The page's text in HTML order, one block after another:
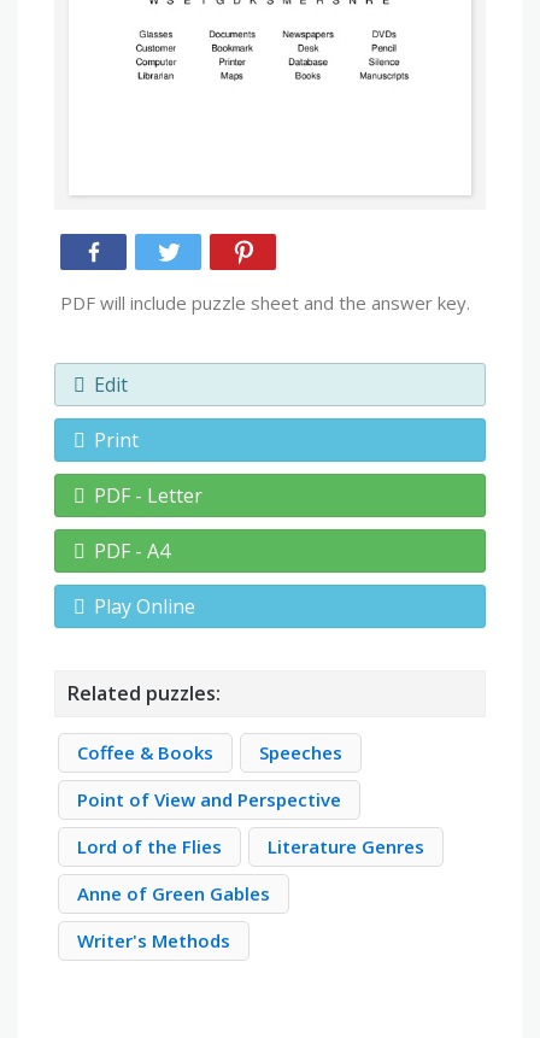
PDF will include puzzle sheet and the answer key.
Edit
Print
PDF - Letter
PDF - A4
Play Online
Related puzzles:
Coffee & Books
Speeches
Point of View and Perspective
Lord of the Flies
Literature Genres
Anne of Green Gables
Writer's Methods